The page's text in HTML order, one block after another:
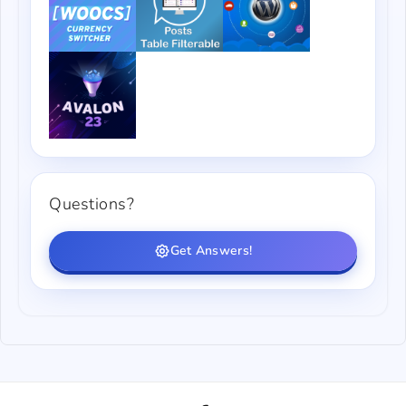
Questions?
Get Answers!